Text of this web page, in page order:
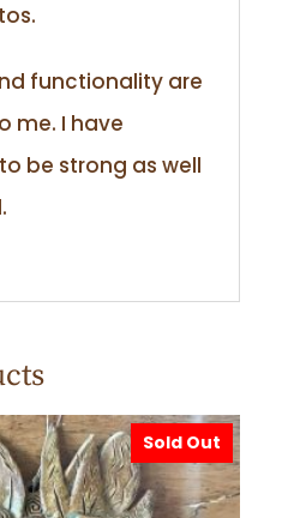
functionality are
me. I have
be strong as well
Sold Out